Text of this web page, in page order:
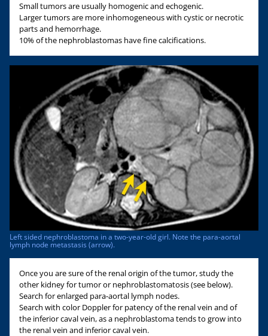
Small tumors are usually homogenic and echogenic.
Larger tumors are more inhomogeneous with cystic or necrotic
parts and hemorrhage.
10% of the nephroblastomas have fine calcifications.
Left sided nephroblastoma in a two-year-old girl. Note the para-aortal
lymph node metastasis (arrow).
Once you are sure of the renal origin of the tumor, study the
other kidney for tumor or nephroblastomatosis (see below).
Search for enlarged para-aortal lymph nodes.
Search with color Doppler for patency of the renal vein and of
the inferior caval vein, as a nephroblastoma tends to grow into
the renal vein and inferior caval vein.